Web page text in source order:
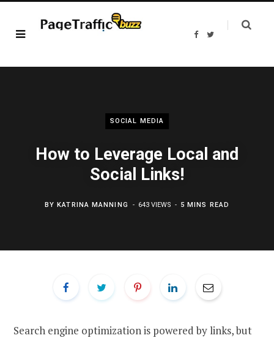
F
b
T
t
SOCIAL MEDIA
How to Leverage Local and
Social Links!
BYKATRINA MANNING 643 VIEWS 5 MINS READ
Search engine optimization is powered by links, but